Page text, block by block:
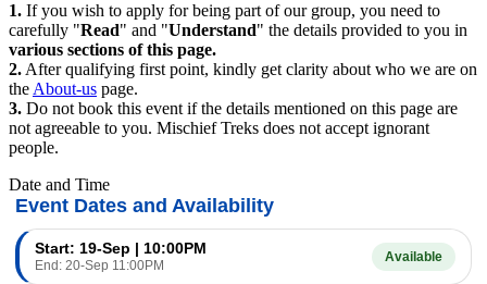
1.If you wish to apply for being part of our group, you need to
carefully " Read" and " Understand" the details provided to you in
various sections of this page.
2.After qualifying first point, kindly get clarity about who we are on
theAbout-uspage.
3.Do not book this event if the details mentioned on this page are
not agreeable to you. Mischief Treks does not accept ignorant
people.
Date and Time
Event Dates and Availability
Start: 19-Sep | 10:00PM
End: 20-Sep 11:00PM
Available